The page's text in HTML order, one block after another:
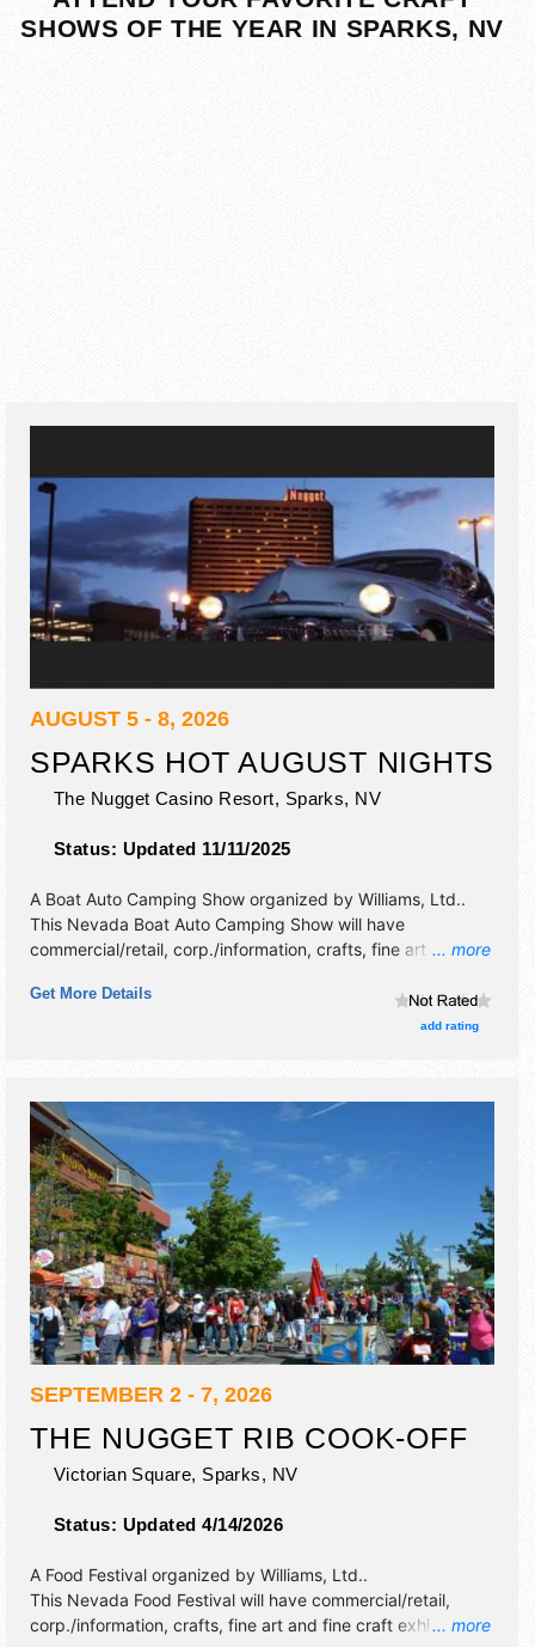
SHOWS OF THE YEAR IN SPARKS, NV
AUGUST 5 - 8, 2026
SPARKS HOT AUGUST NIGHTS
The Nugget Casino Resort, Sparks, NV
Status: Updated 11/11/2025
... more
A Boat Auto Camping Show organized by Williams, Ltd..
This Nevada Boat Auto Camping Show will have
commercial/retail, corp./information, crafts, fine art and fine
with Regional and Local talent and the hours will be Wed-
Get More Details
add rating
SEPTEMBER 2 - 7, 2026
THE NUGGET RIB COOK-OFF
Victorian Square, Sparks, NV
Status: Updated 4/14/2026
... more
A Food Festival organized by Williams, Ltd..
This Nevada Food Festival will have commercial/retail,
corp./information, crafts, fine art and fine craft exhibitors,